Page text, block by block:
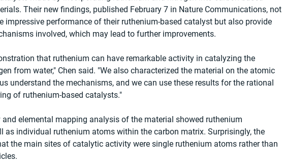
Their new findings, published February 7 in Nature Communications, not
impressive performance of their ruthenium-based catalyst but also provide
involved, which may lead to further improvements.
that ruthenium can have remarkable activity in catalyzing the
from water," Chen said. "We also characterized the material on the atomic
understand the mechanisms, and we can use these results for the rational
of ruthenium-based catalysts."
and elemental mapping analysis of the material showed ruthenium
as individual ruthenium atoms within the carbon matrix. Surprisingly, the
the main sites of catalytic activity were single ruthenium atoms rather than